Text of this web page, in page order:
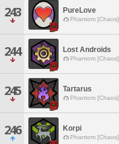
243 PureLove
Phantom [Chaos]
244 Lost Androids
Phantom [Chaos]
245 Tartarus
Phantom [Chaos]
246 Korpi
Phantom [Chaos]